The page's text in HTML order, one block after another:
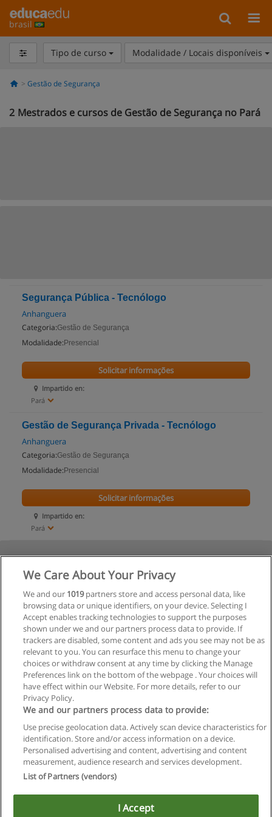
brasil
Tipo de curso Modalidade / Locais disponíveis
Gestão de Segurança
2 Mestrados e cursos de Gestão de Segurança no Pará
Segurança Pública - Tecnólogo
Anhanguera
Categoria:Gestão de Segurança
Modalidade: Presencial
Impartido en:
Pará
Solicitar informações
Gestão de Segurança Privada - Tecnólogo
Anhanguera
Categoria:Gestão de Segurança
Modalidade: Presencial
Impartido en:
Pará
Solicitar informações
Regras de uso
Privacidade de dados
Copyright © Educaedu Business S.L. - CIF : B-95610580: -
We Care About Your Privacy
We and our 1019partners store and access personal data, like
browsing data or unique identifiers, on your device. Selecting I
Accept enables tracking technologies to support the purposes
shown under we and our partners process data to provide. If
trackers are disabled, some content and ads you see may not be as
relevant to you. You can resurface this menu to change your
choices or withdraw consent at any time by clicking the Manage
Preferences link on the bottom of the webpage . Your choices will
have effect within our Website. For more details, refer to our
Privacy Policy.
We and our partners process data to provide:
Use precise geolocation data. Actively scan device characteristics for
identification. Store and/or access information on a device.
Personalised advertising and content, advertising and content
measurement, audience research and services development.
List of Partners (vendors)
I Accept